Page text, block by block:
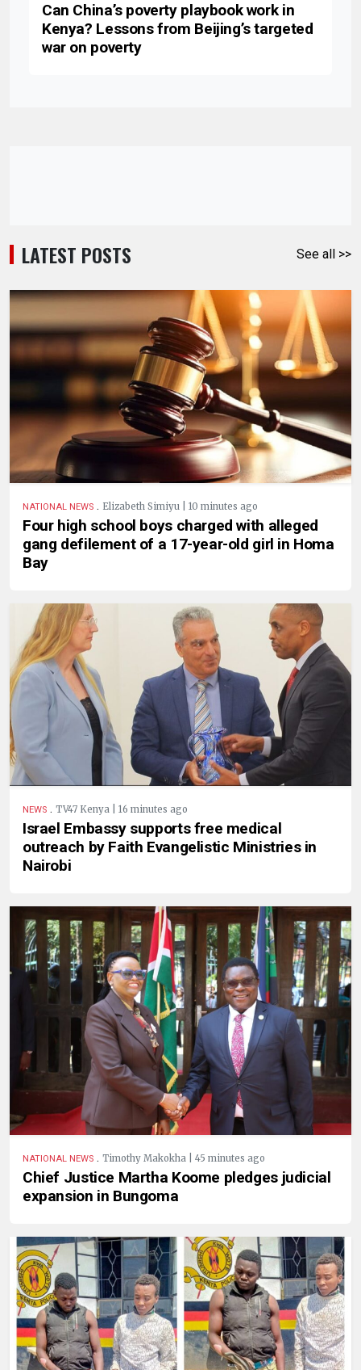
Can China’s poverty playbook work in
Kenya? Lessons from Beijing’s targeted
war on poverty
LATEST POSTS See all >>
NATIONAL NEWS . Elizabeth Simiyu | 10 minutes ago
Four high school boys charged with alleged
gang defilement of a 17-year-old girl in Homa
Bay
NEWS . TV47 Kenya | 16 minutes ago
Israel Embassy supports free medical
outreach by Faith Evangelistic Ministries in
Nairobi
NATIONAL NEWS . Timothy Makokha | 45 minutes ago
Chief Justice Martha Koome pledges judicial
expansion in Bungoma